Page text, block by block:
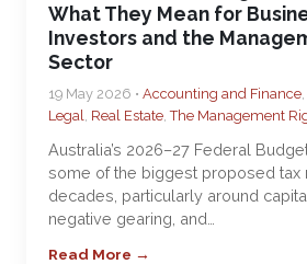
What They Mean for
Investors and the
Sector
19 May 2026 • Accounting and Finance,
Legal, Real Estate,The Management
Australia’s 2026–27 Federal
some of the biggest proposed tax
decades, particularly around
negative gearing, and…
Read More →